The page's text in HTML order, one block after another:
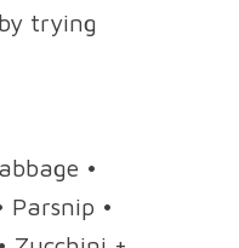
trying
•
Parsnip •